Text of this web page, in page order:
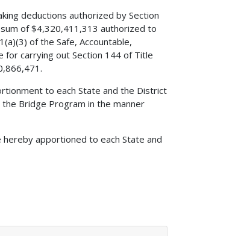
deductions authorized by Section
of $4,320,411,313 authorized to
of the Safe, Accountable,
for carrying out Section 144 of Title
to each State and the District
Bridge Program in the manner
apportioned to each State and